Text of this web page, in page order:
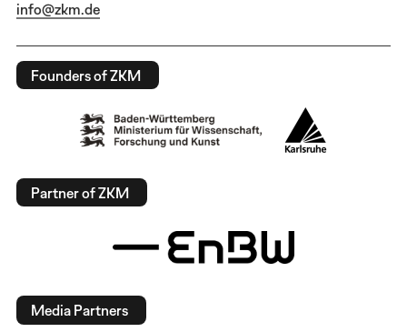
info@zkm.de
Founders of ZKM
Partner of ZKM
Media Partners